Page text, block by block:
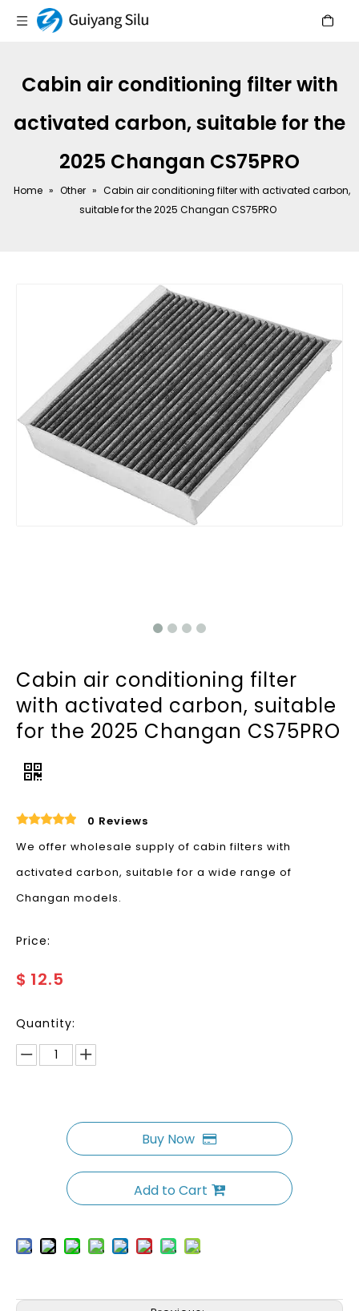
Cabin air conditioning filter with
activated carbon, suitable for the
2025 Changan CS75PRO
Home » Other » Cabin air conditioning filter with activated carbon,
suitable for the 2025 Changan CS75PRO
Cabin air conditioning filter
with activated carbon, suitable
for the 2025 Changan CS75PRO
0 Reviews
We offer wholesale supply of cabin filters with
activated carbon, suitable for a wide range of
Changan models.
Price:
$ 12.5
Quantity:
Buy Now
Add to Cart